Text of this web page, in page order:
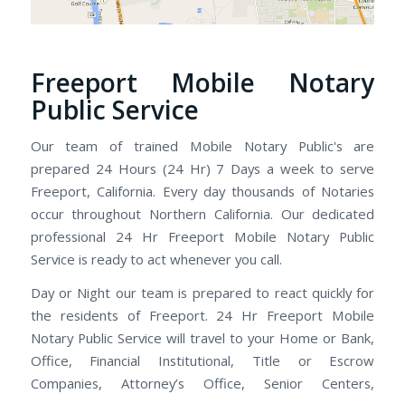
Freeport Mobile Notary
Public Service
Our team of trained Mobile Notary Public's are
prepared 24 Hours (24 Hr) 7 Days a week to serve
Freeport, California. Every day thousands of Notaries
occur throughout Northern California. Our dedicated
professional 24 Hr Freeport Mobile Notary Public
Service is ready to act whenever you call.
Day or Night our team is prepared to react quickly for
the residents of Freeport. 24 Hr Freeport Mobile
Notary Public Service will travel to your Home or Bank,
Office, Financial Institutional, Title or Escrow
Companies, Attorney’s Office, Senior Centers,